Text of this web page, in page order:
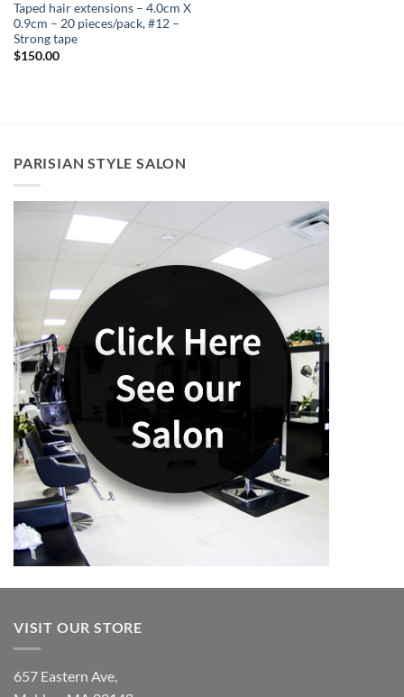
Taped hair extensions – 4.0cm X
0.9cm – 20 pieces/pack, #12 –
Strong tape
$150.00
PARISIAN STYLE SALON
VISIT OUR STORE
657 Eastern Ave,